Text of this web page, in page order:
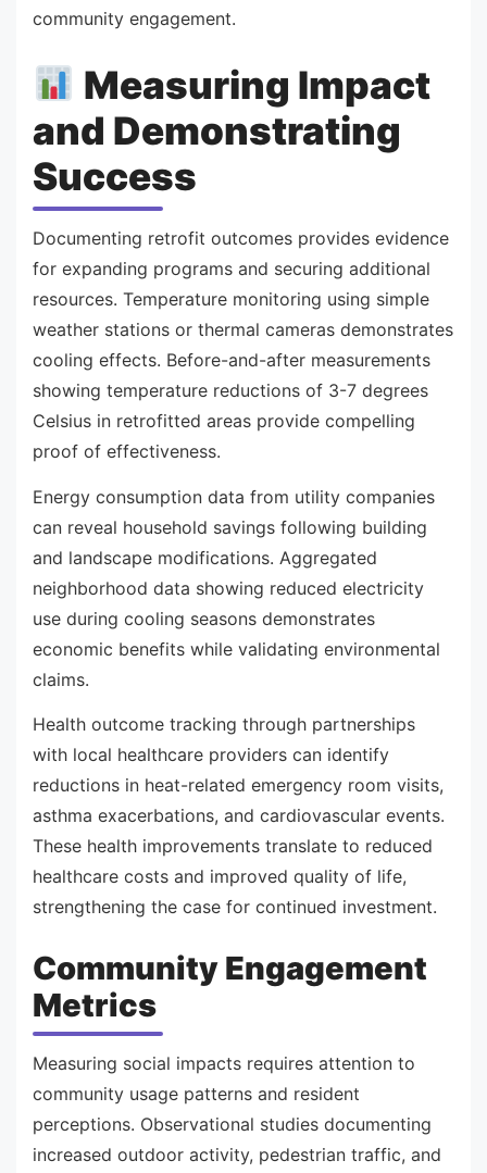
community engagement.
Measuring Impact
and Demonstrating
Success
Documenting retrofit outcomes provides evidence
for expanding programs and securing additional
resources. Temperature monitoring using simple
weather stations or thermal cameras demonstrates
cooling effects. Before-and-after measurements
showing temperature reductions of 3-7 degrees
Celsius in retrofitted areas provide compelling
proof of effectiveness.
Energy consumption data from utility companies
can reveal household savings following building
and landscape modifications. Aggregated
neighborhood data showing reduced electricity
use during cooling seasons demonstrates
economic benefits while validating environmental
claims.
Health outcome tracking through partnerships
with local healthcare providers can identify
reductions in heat-related emergency room visits,
asthma exacerbations, and cardiovascular events.
These health improvements translate to reduced
healthcare costs and improved quality of life,
strengthening the case for continued investment.
Community Engagement
Metrics
Measuring social impacts requires attention to
community usage patterns and resident
perceptions. Observational studies documenting
increased outdoor activity, pedestrian traffic, and